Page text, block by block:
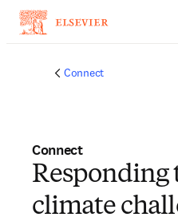
Connect
Connect
Responding
climate